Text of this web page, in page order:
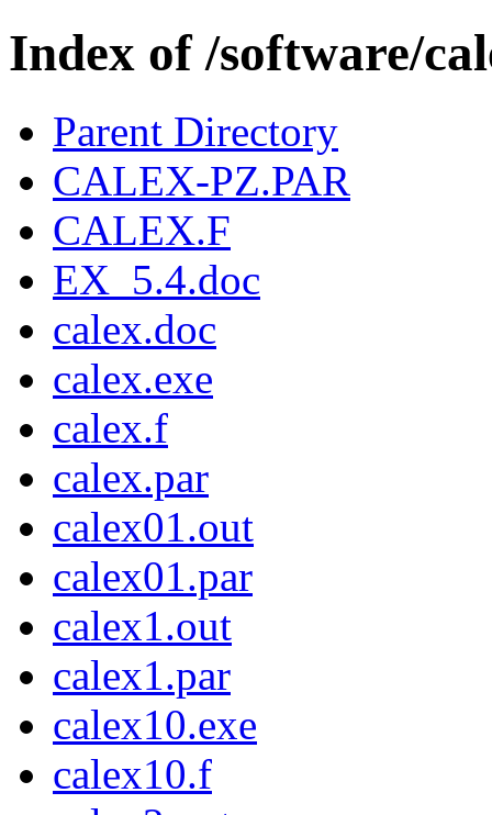
Index of /software/
Parent Directory
CALEX-PZ.PAR
CALEX.F
EX_5.4.doc
calex.doc
calex.exe
calex.f
calex.par
calex01.out
calex01.par
calex1.out
calex1.par
calex10.exe
calex10.f